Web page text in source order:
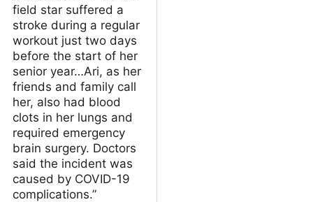
field star suffered a
stroke during a regular
workout just two days
before the start of her
senior year…Ari, as her
friends and family call
her, also had blood
clots in her lungs and
required emergency
brain surgery. Doctors
said the incident was
caused by COVID-19
complications.”